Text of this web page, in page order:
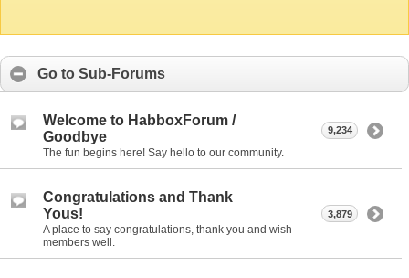
Go to Sub-Forums
Welcome to HabboxForum /
Goodbye
The fun begins here! Say hello to our community.
9,234
Congratulations and Thank
Yous!
A place to say congratulations, thank you and wish
members well.
3,879